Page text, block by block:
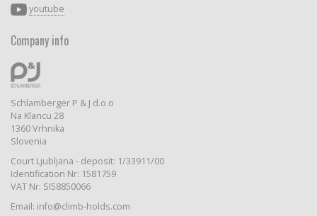
youtube
Company info
Schlamberger P & J d.o.o
Na Klancu 28
1360 Vrhnika
Slovenia
Court Ljubljana - deposit: 1/33911/00
Identification Nr: 1581759
VAT Nr: SI58850066
Email: info@climb-holds.com